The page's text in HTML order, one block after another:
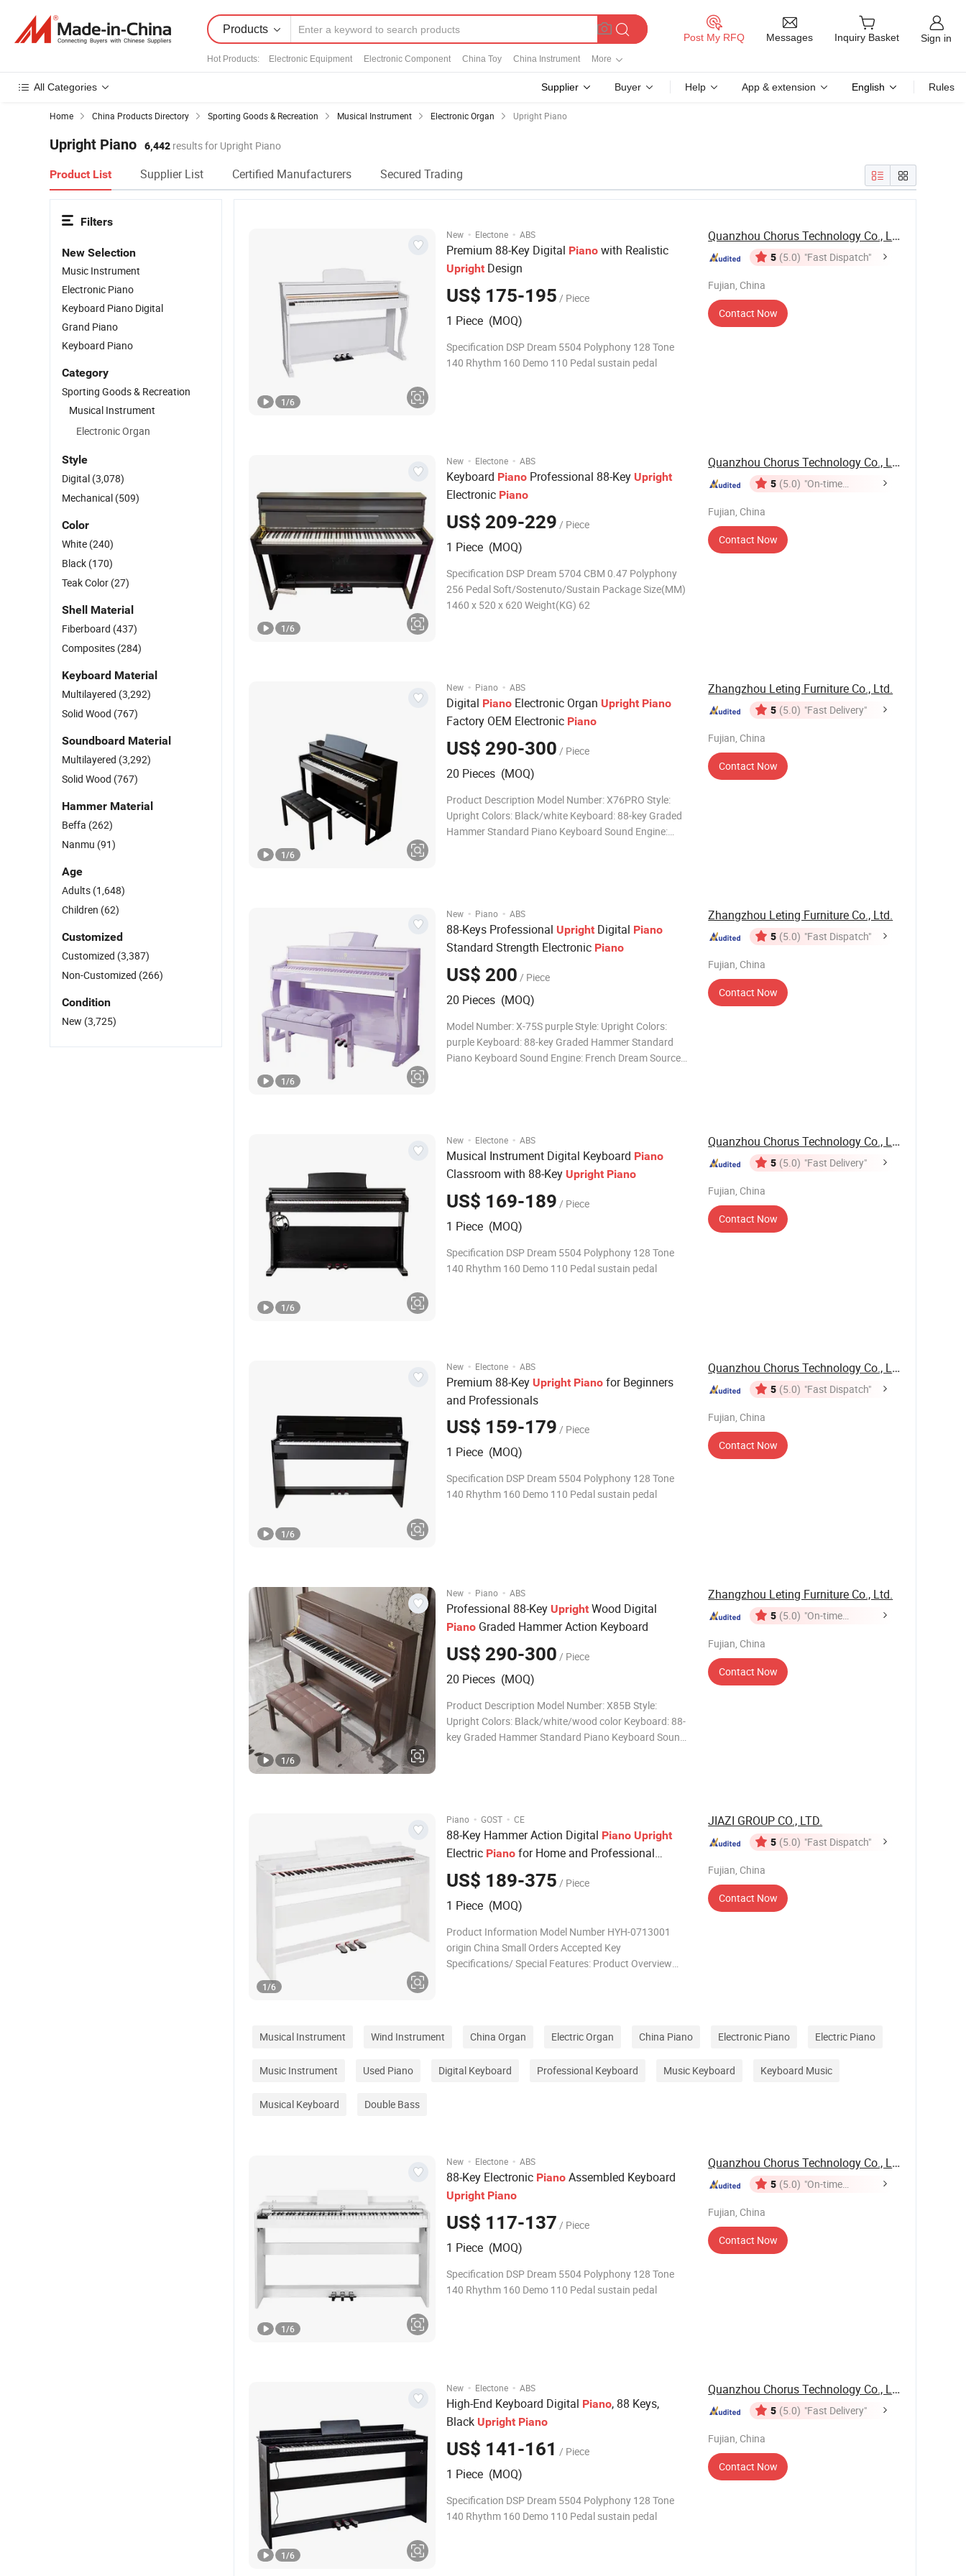
Products
Hot Products: Electronic Equipment Electronic Component China Toy China Instrument More
Post My RFQ Messages Inquiry Basket Sign in
All Categories Supplier Buyer Help App & extension English Rules
Home China Products Directory Sporting Goods & Recreation Musical Instrument Electronic Organ Upright Piano
Upright Piano 6,442 results for Upright Piano
Product List Supplier List Certified Manufacturers Secured Trading
New · Electone · ABS
Premium 88-Key Digital Piano with Realistic
Upright Design
US$ 175-195 / Piece
1 Piece (MOQ)
Specification DSP Dream 5504 Polyphony 128 Tone
140 Rhythm 160 Demo 110 Pedal sustain pedal
1/6
Quanzhou Chorus Technology Co., Ltd.
5 (5.0) "Fast Dispatch"
Fujian, China
Contact Now
New · Electone · ABS
Keyboard Piano Professional 88-Key Upright
Electronic Piano
US$ 209-229 / Piece
1 Piece (MOQ)
Specification DSP Dream 5704 CBM 0.47 Polyphony
256 Pedal Soft/Sostenuto/Sustain Package Size(MM)
1460 x 520 x 620 Weight(KG) 62
1/6
Quanzhou Chorus Technology Co., Ltd.
5 (5.0) "On-time
Fujian, China
Contact Now
New · Piano · ABS
Digital Piano Electronic Organ Upright Piano
Factory OEM Electronic Piano
US$ 290-300 / Piece
20 Pieces (MOQ)
Product Description Model Number: X76PRO Style:
Upright Colors: Black/white Keyboard: 88-key Graded
Hammer Standard Piano Keyboard Sound Engine:
1/6
Zhangzhou Leting Furniture Co., Ltd.
5 (5.0) "Fast Delivery"
Fujian, China
Contact Now
New · Piano · ABS
88-Keys Professional Upright Digital Piano
Standard Strength Electronic Piano
US$ 200 / Piece
20 Pieces (MOQ)
Model Number: X-75S purple Style: Upright Colors:
purple Keyboard: 88-key Graded Hammer Standard
Piano Keyboard Sound Engine: French Dream Source
1/6
Zhangzhou Leting Furniture Co., Ltd.
5 (5.0) "Fast Dispatch"
Fujian, China
Contact Now
New · Electone · ABS
Musical Instrument Digital Keyboard Piano
Classroom with 88-Key Upright Piano
US$ 169-189 / Piece
1 Piece (MOQ)
Specification DSP Dream 5504 Polyphony 128 Tone
140 Rhythm 160 Demo 110 Pedal sustain pedal
1/6
Quanzhou Chorus Technology Co., Ltd.
5 (5.0) "Fast Delivery"
Fujian, China
Contact Now
New · Electone · ABS
Premium 88-Key Upright Piano for Beginners
and Professionals
US$ 159-179 / Piece
1 Piece (MOQ)
Specification DSP Dream 5504 Polyphony 128 Tone
140 Rhythm 160 Demo 110 Pedal sustain pedal
1/6
Quanzhou Chorus Technology Co., Ltd.
5 (5.0) "Fast Dispatch"
Fujian, China
Contact Now
New · Piano · ABS
Professional 88-Key Upright Wood Digital
Piano Graded Hammer Action Keyboard
US$ 290-300 / Piece
20 Pieces (MOQ)
Product Description Model Number: X85B Style:
Upright Colors: Black/white/wood color Keyboard: 88-
key Graded Hammer Standard Piano Keyboard Sound
1/6
Zhangzhou Leting Furniture Co., Ltd.
5 (5.0) "On-time
Fujian, China
Contact Now
Piano · GOST · CE
88-Key Hammer Action Digital Piano Upright
Electric Piano for Home and Professional
Performance
US$ 189-375 / Piece
1 Piece (MOQ)
Product Information Model Number HYH-0713001
origin China Small Orders Accepted Key
Specifications/ Special Features: Product Overview
1/6
JIAZI GROUP CO., LTD.
5 (5.0) "Fast Dispatch"
Fujian, China
Contact Now
Musical Instrument Wind Instrument China Organ Electric Organ China Piano Electronic Piano Electric Piano
Music Instrument Used Piano Digital Keyboard Professional Keyboard Music Keyboard Keyboard Music
Musical Keyboard Double Bass
New · Electone · ABS
88-Key Electronic Piano Assembled Keyboard
Upright Piano
US$ 117-137 / Piece
1 Piece (MOQ)
Specification DSP Dream 5504 Polyphony 128 Tone
140 Rhythm 160 Demo 110 Pedal sustain pedal
1/6
Quanzhou Chorus Technology Co., Ltd.
5 (5.0) "On-time
Fujian, China
Contact Now
New · Electone · ABS
High-End Keyboard Digital Piano, 88 Keys,
Black Upright Piano
US$ 141-161 / Piece
1 Piece (MOQ)
Specification DSP Dream 5504 Polyphony 128 Tone
140 Rhythm 160 Demo 110 Pedal sustain pedal
1/6
Quanzhou Chorus Technology Co., Ltd.
5 (5.0) "Fast Delivery"
Fujian, China
Contact Now
Filters
New Selection
Music Instrument
Electronic Piano
Keyboard Piano Digital
Grand Piano
Keyboard Piano
Category
Sporting Goods & Recreation
Musical Instrument
Electronic Organ
Style
Digital (3,078)
Mechanical (509)
Color
White (240)
Black (170)
Teak Color (27)
Shell Material
Fiberboard (437)
Composites (284)
Keyboard Material
Multilayered (3,292)
Solid Wood (767)
Soundboard Material
Multilayered (3,292)
Solid Wood (767)
Hammer Material
Beffa (262)
Nanmu (91)
Age
Adults (1,648)
Children (62)
Customized
Customized (3,387)
Non-Customized (266)
Condition
New (3,725)